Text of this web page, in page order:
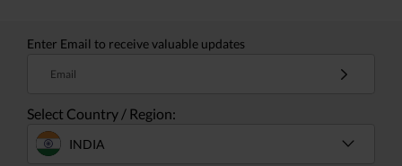
Enter Email to receive valuable updates
Email
Select Country / Region:
INDIA